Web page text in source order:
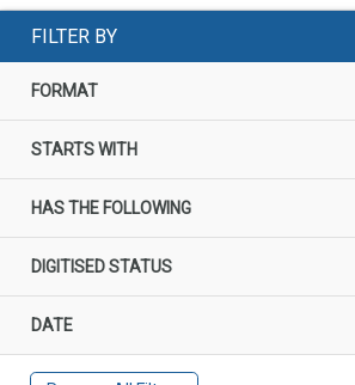
FILTER BY
FORMAT
STARTS WITH
HAS THE FOLLOWING
DIGITISED STATUS
DATE